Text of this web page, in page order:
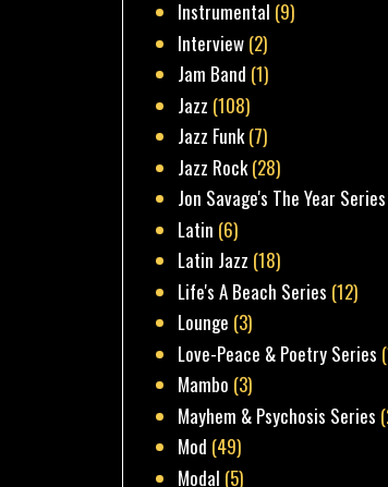
Instrumental (9)
Interview (2)
Jam Band (1)
Jazz (108)
Jazz Funk(7)
Jazz Rock(28)
Jon Savage's The Year Series
Latin (6)
Latin Jazz (18)
Life's A Beach Series (12)
Lounge (3)
Love-Peace & Poetry Series
Mambo (3)
Mayhem & Psychosis Series
Mod (49)
Modal (5)